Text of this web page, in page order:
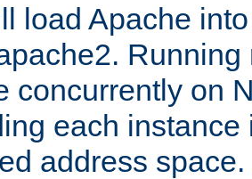
load Apache
concurrently on
each instance
address space.